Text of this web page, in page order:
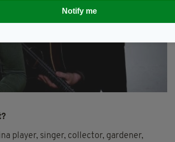
player, singer, collector, gardener,
Notify me